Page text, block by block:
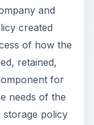
and
created
of how the
retained,
for
needs of the
storage policy